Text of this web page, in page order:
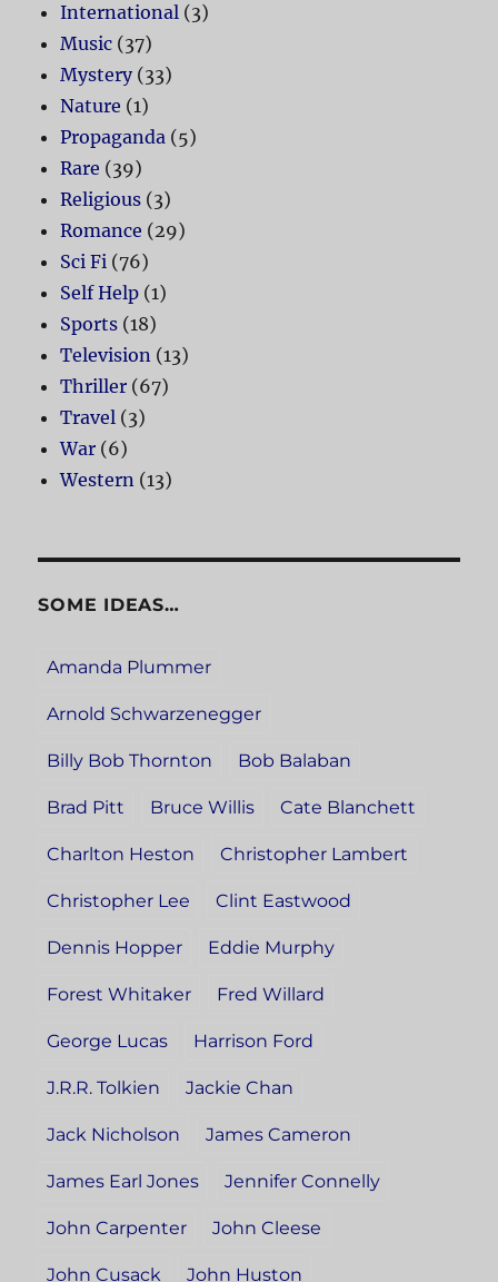
International (3)
Music (37)
Mystery(33)
Nature (1)
Propaganda (5)
Rare (39)
Religious (3)
Romance (29)
Sci Fi (76)
Self Help (1)
Sports (18)
Television (13)
Thriller (67)
Travel (3)
War (6)
Western (13)
SOME IDEAS…
Amanda Plummer
Arnold Schwarzenegger
Billy Bob Thornton Bob Balaban
Brad Pitt Bruce Willis Cate Blanchett
Charlton Heston Christopher Lambert
Christopher Lee Clint Eastwood
Dennis Hopper Eddie Murphy
Forest Whitaker Fred Willard
George Lucas Harrison Ford
J.R.R. Tolkien Jackie Chan
Jack Nicholson James Cameron
James Earl Jones Jennifer Connelly
John Carpenter John Cleese
John Cusack John Huston